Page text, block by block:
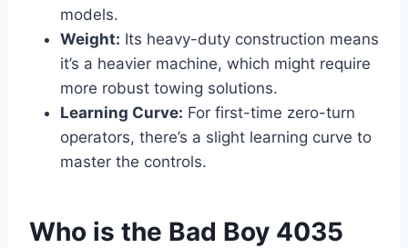
models.
Weight: Its heavy-duty construction means
it’s a heavier machine, which might require
more robust towing solutions.
Learning Curve: For first-time zero-turn
operators, there’s a slight learning curve to
master the controls.
Who is the Bad Boy 4035